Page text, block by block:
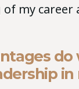
my career
do
in